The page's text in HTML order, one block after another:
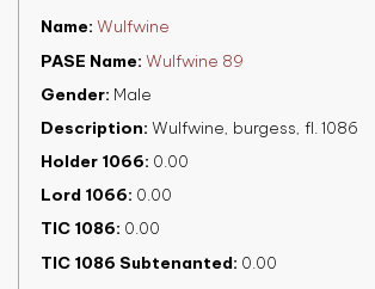
Name Wulfwine
PASE Name Wulfwine 89
Gender Male
Description Wulfwine, burgess, fl. 1086
Holder 1066 0.00
Lord 1066 0.00
TIC 1086 0.00
TIC 1086 Subtenanted 0.00